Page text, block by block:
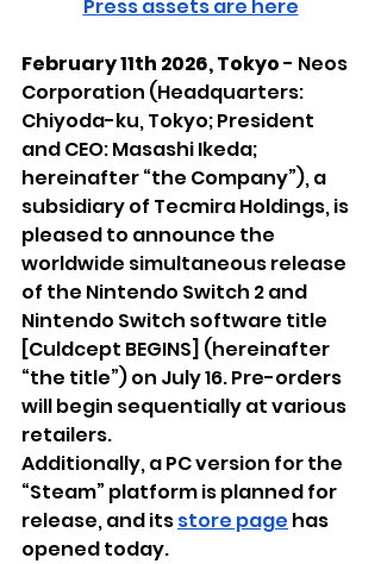
Press assets are here
February 11th 2026, Tokyo - Neos
Corporation (Headquarters:
Chiyoda-ku, Tokyo; President
and CEO: Masashi Ikeda;
hereinafter “the Company”), a
subsidiary of Tecmira Holdings, is
pleased to announce the
worldwide simultaneous release
of the Nintendo Switch 2 and
Nintendo Switch software title
[Culdcept BEGINS] (hereinafter
“the title”) on July 16. Pre-orders
will begin sequentially at various
retailers.
Additionally, a PC version for the
“Steam” platform is planned for
release, and its store page has
opened today.